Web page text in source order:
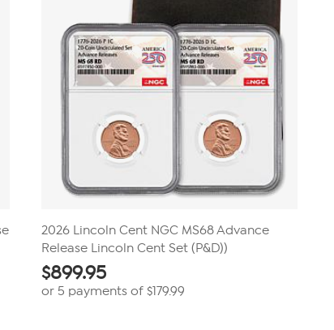
2026 Lincoln Cent NGC MS68 Advance
Release Lincoln Cent Set (P&D))
$899.95
or 5 payments of $179.99